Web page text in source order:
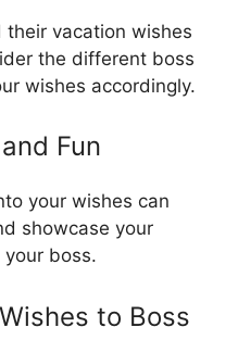
their vacation wishes
the different boss
wishes accordingly.
Fun
your wishes can
showcase your
boss.
to Boss